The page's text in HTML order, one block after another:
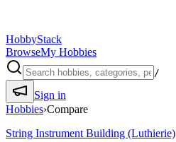
HobbyStack
BrowseMy Hobbies
/
Sign in
Hobbies›Compare
String Instrument Building (Luthierie)